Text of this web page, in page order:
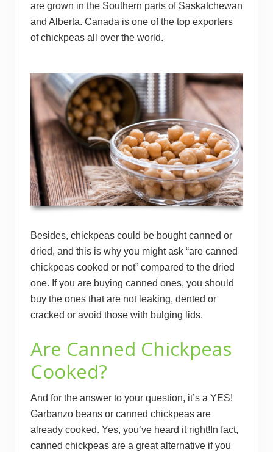
are grown in the Southern parts of Saskatchewan
and Alberta. Canada is one of the top exporters
of chickpeas all over the world.
Besides, chickpeas could be bought canned or
dried, and this is why you might ask “are canned
chickpeas cooked or not” compared to the dried
one. If you are buying canned ones, you should
buy the ones that are not leaking, dented or
cracked or avoid those with bulging lids.
Are Canned Chickpeas
Cooked?
And for the answer to your question, it’s a YES!
Garbanzo beans or canned chickpeas are
already cooked. Yes, you’ve heard it right!In fact,
canned chickpeas are a great alternative if you